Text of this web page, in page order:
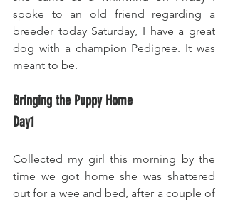
spoke to an old friend regarding a
breeder today Saturday, I have a great
dog with a champion Pedigree. It was
meant to be.
Bringing the Puppy Home
Day1
Collected my girl this morning by the
time we got home she was shattered
out for a wee and bed, after a couple of